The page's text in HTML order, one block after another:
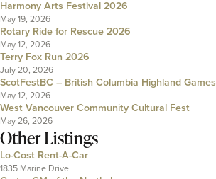
Harmony Arts Festival 2026
May 19, 2026
Rotary Ride for Rescue 2026
May 12, 2026
Terry Fox Run 2026
July 20, 2026
ScotFestBC – British Columbia Highland Games
May 12, 2026
West Vancouver Community Cultural Fest
May 26, 2026
Other Listings
Lo-Cost Rent-A-Car
1835 Marine Drive